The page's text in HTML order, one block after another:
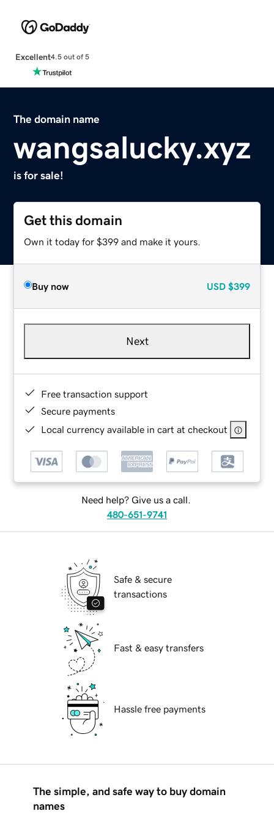
Excellent4.5 out of 5
The domain name
wangsalucky.xyz
is for sale!
Get this domain
Own it today for $399 and make it yours.
Buy now USD $399
Next
Free transaction support
Secure payments
Local currency available in cart at checkout
Need help? Give us a call.
480-651-9741
Safe & secure
transactions
Fast & easy transfers
Hassle free payments
The simple, and safe way to buy domain
names